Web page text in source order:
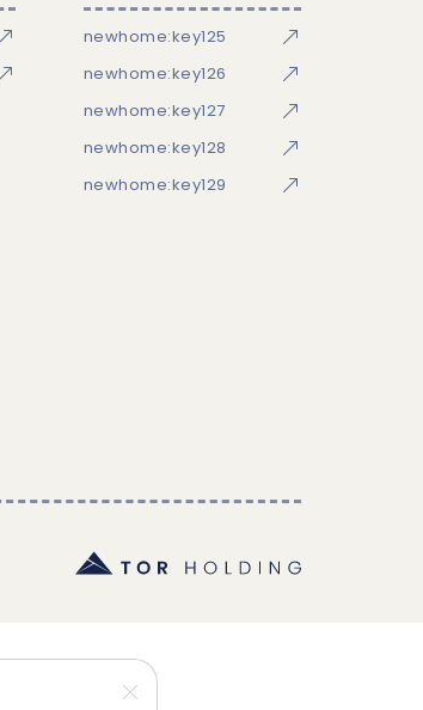
newhome:key125
newhome:key126
newhome:key127
newhome:key128
newhome:key129